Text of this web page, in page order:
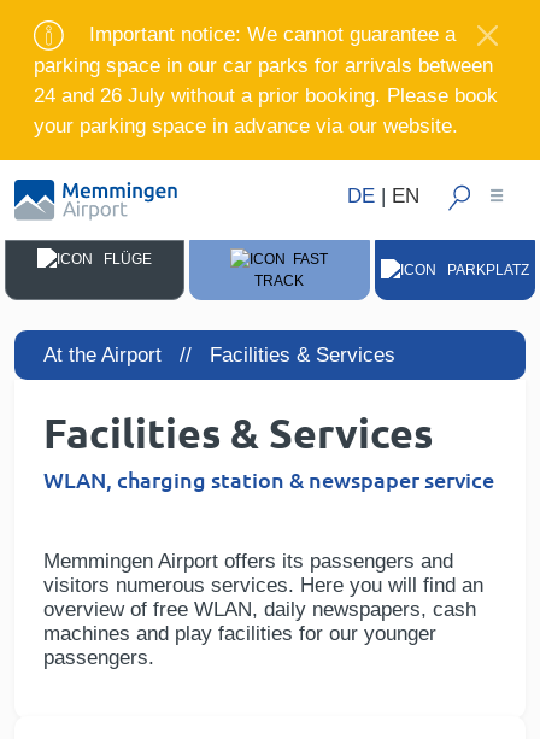
Important notice: We cannot guarantee a
parking space in our car parks for arrivals between
24 and 26 July without a prior booking. Please book
your parking space in advance via our website.
DE | EN
FLÜGE
FAST
TRACK
PARKPLATZ
At the Airport // Facilities & Services
Facilities & Services
WLAN, charging station & newspaper service
Memmingen Airport offers its passengers and
visitors numerous services. Here you will find an
overview of free WLAN, daily newspapers, cash
machines and play facilities for our younger
passengers.